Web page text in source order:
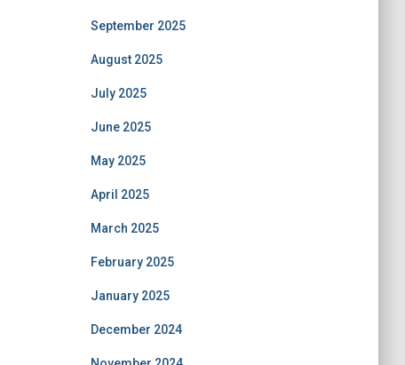
September 2025
August 2025
July 2025
June 2025
May 2025
April 2025
March 2025
February 2025
January 2025
December 2024